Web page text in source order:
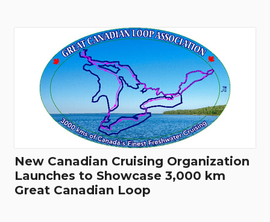
New Canadian Cruising Organization
Launches to Showcase 3,000 km
Great Canadian Loop